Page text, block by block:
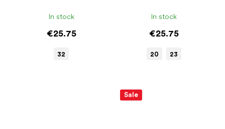
In stock
€25.75
32
In stock
€25.75
20 23
Sale